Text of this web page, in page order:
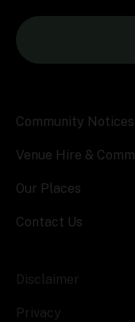
Community Notices
Venue Hire &
Our Places
Contact Us
Disclaimer
Privacy